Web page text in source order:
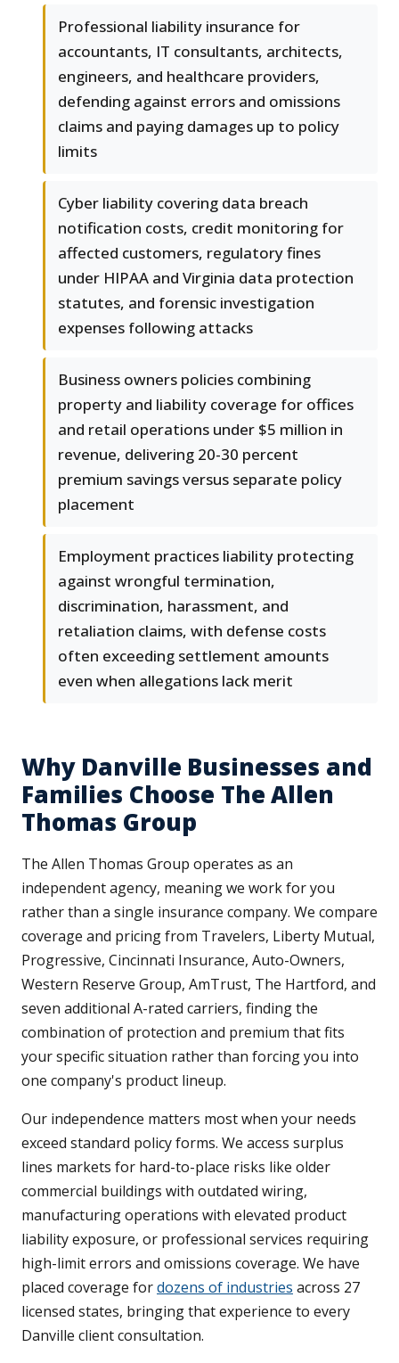
Professional liability insurance for
accountants, IT consultants, architects,
engineers, and healthcare providers,
defending against errors and omissions
claims and paying damages up to policy
limits
Cyber liability covering data breach
notification costs, credit monitoring for
affected customers, regulatory fines
under HIPAA and Virginia data protection
statutes, and forensic investigation
expenses following attacks
Business owners policies combining
property and liability coverage for offices
and retail operations under $5 million in
revenue, delivering 20-30 percent
premium savings versus separate policy
placement
Employment practices liability protecting
against wrongful termination,
discrimination, harassment, and
retaliation claims, with defense costs
often exceeding settlement amounts
even when allegations lack merit
Why Danville Businesses and
Families Choose The Allen
Thomas Group
The Allen Thomas Group operates as an
independent agency, meaning we work for you
rather than a single insurance company. We compare
coverage and pricing from Travelers, Liberty Mutual,
Progressive, Cincinnati Insurance, Auto-Owners,
Western Reserve Group, AmTrust, The Hartford, and
seven additional A-rated carriers, finding the
combination of protection and premium that fits
your specific situation rather than forcing you into
one company's product lineup.
Our independence matters most when your needs
exceed standard policy forms. We access surplus
lines markets for hard-to-place risks like older
commercial buildings with outdated wiring,
manufacturing operations with elevated product
liability exposure, or professional services requiring
high-limit errors and omissions coverage. We have
placed coverage fordozens of industries across 27
licensed states, bringing that experience to every
Danville client consultation.